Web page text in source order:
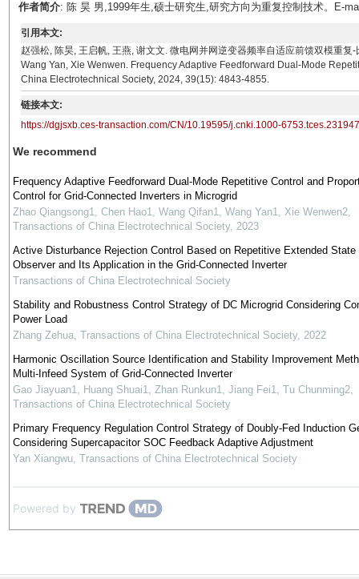
作者简介: 陈 昊 男,1999年生,硕士研究生,研究方向为重复控制技术。E-
引用本文:
赵强松, 陈昊, 王启帆, 王燕, 谢文文. 微电网并网逆变器频率自适应前馈双模重
Wang Yan, Xie Wenwen. Frequency Adaptive Feedforward Dual-Mode
China Electrotechnical Society, 2024, 39(15): 4843-4855.
链接本文:
https://dgjsxb.ces-transaction.com/CN/10.19595/j.cnki.1000-
We recommend
Frequency Adaptive Feedforward Dual-Mode Repetitive Control and
Control for Grid-Connected Inverters in Microgrid
Zhao Qiangsong1, Chen Hao1, Wang Qifan1, Wang Yan1, Xie Wenwen2,
Transactions of China Electrotechnical Society, 2023
Active Disturbance Rejection Control Based on Repetitive Extended State
Observer and Its Application in the Grid-Connected Inverter
Transactions of China Electrotechnical Society
Stability and Robustness Control Strategy of DC Microgrid Considering
Power Load
Zhang Zehua, Transactions of China Electrotechnical Society, 2022
Harmonic Oscillation Source Identification and Stability Improvement
Multi-Infeed System of Grid-Connected Inverter
Gao Jiayuan1, Huang Shuai1, Zhan Runkun1, Jiang Fei1, Tu Chunming2,
Transactions of China Electrotechnical Society
Primary Frequency Regulation Control Strategy of Doubly-Fed Induction
Considering Supercapacitor SOC Feedback Adaptive Adjustment
Yan Xiangwu, Transactions of China Electrotechnical Society
Powered by